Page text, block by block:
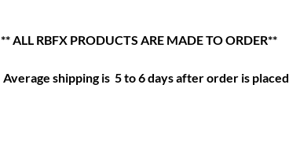
** ALL RBFX PRODUCTS ARE MADE TO ORDER**
Average shipping is 5 to 6 days after order is placed.